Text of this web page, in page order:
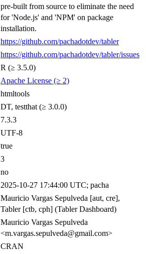
pre-built from source to eliminate the need
for 'Node.js' and 'NPM' on package
installation.
https://github.com/pachadotdev/tabler
https://github.com/pachadotdev/tabler/issues
R (≥ 3.5.0)
Apache License (≥ 2)
htmltools
DT, testthat (≥ 3.0.0)
7.3.3
UTF-8
true
3
no
2025-10-27 17:44:00 UTC; pacha
Mauricio Vargas Sepulveda [aut, cre],
Tabler [ctb, cph] (Tabler Dashboard)
Mauricio Vargas Sepulveda
<m.vargas.sepulveda@gmail.com>
CRAN